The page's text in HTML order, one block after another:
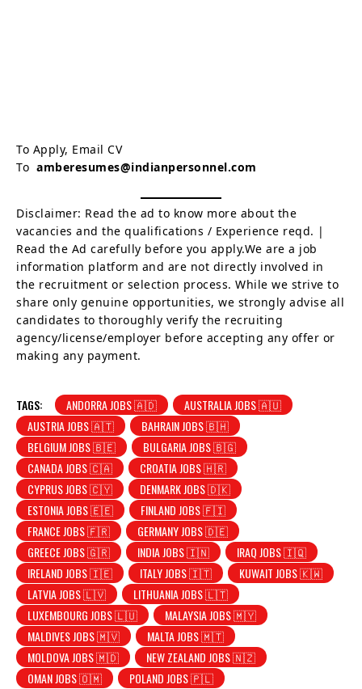
To Apply, Email CV
To amberesumes@indianpersonnel.com
Disclaimer: Read the ad to know more about the
vacancies and the qualifications / Experience reqd. |
Read the Ad carefully before you apply.We are a job
information platform and are not directly involved in
the recruitment or selection process. While we strive to
share only genuine opportunities, we strongly advise all
candidates to thoroughly verify the recruiting
agency/license/employer before accepting any offer or
making any payment.
TAGS: ANDORRA JOBS 🇦🇩
AUSTRALIA JOBS 🇦🇺
AUSTRIA JOBS 🇦🇹
BAHRAIN JOBS 🇧🇭
BELGIUM JOBS 🇧🇪
BULGARIA JOBS 🇧🇬
CANADA JOBS 🇨🇦
CROATIA JOBS 🇭🇷
CYPRUS JOBS 🇨🇾
DENMARK JOBS 🇩🇰
ESTONIA JOBS 🇪🇪
FINLAND JOBS 🇫🇮
FRANCE JOBS 🇫🇷
GERMANY JOBS 🇩🇪
GREECE JOBS 🇬🇷
INDIA JOBS 🇮🇳
IRAQ JOBS 🇮🇶
IRELAND JOBS 🇮🇪
ITALY JOBS 🇮🇹
KUWAIT JOBS 🇰🇼
LATVIA JOBS 🇱🇻
LITHUANIA JOBS 🇱🇹
LUXEMBOURG JOBS 🇱🇺
MALAYSIA JOBS 🇲🇾
MALDIVES JOBS 🇲🇻
MALTA JOBS 🇲🇹
MOLDOVA JOBS 🇲🇩
NEW ZEALAND JOBS 🇳🇿
OMAN JOBS 🇴🇲
POLAND JOBS 🇵🇱